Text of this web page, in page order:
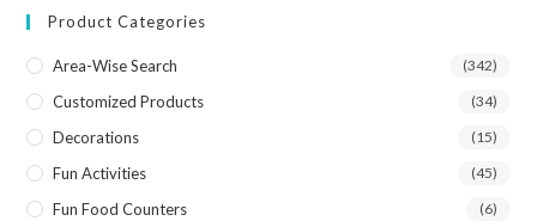
Product Categories
Area-Wise Search (342)
Customized Products (34)
Decorations (15)
Fun Activities (45)
Fun Food Counters (6)